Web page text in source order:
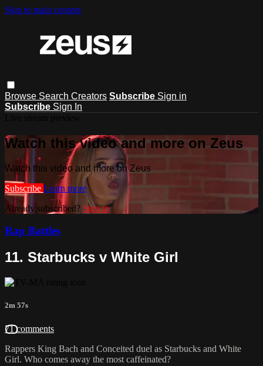
Skip to main content
Browse Search Creators Subscribe Sign in
Subscribe Sign In
Watch this video and more on Zeus
Watch this video and more on Zeus
Subscribe Learn more
Already subscribed? Sign in
Rap Battles
11. Starbucks v White Girl
2m 57s
71 comments
Rappers King Bach and Conceited duel as Starbucks and White
Girl. Who comes away the most caffeinated?